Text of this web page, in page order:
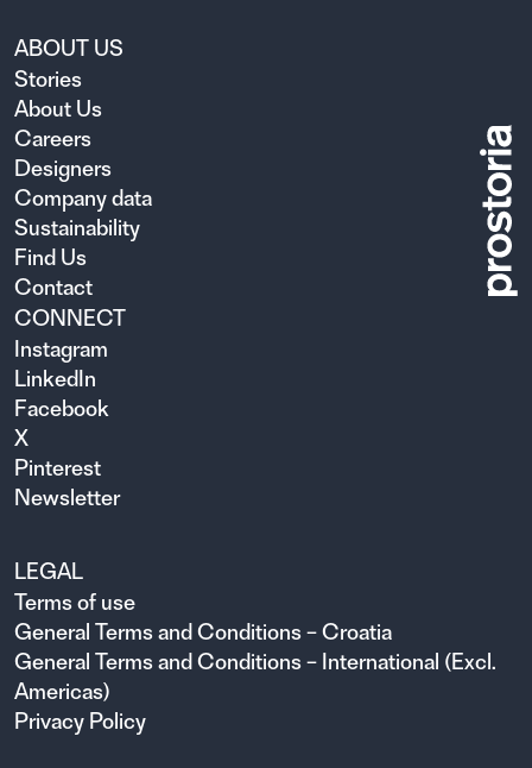
ABOUT US
Stories
About Us
Careers
Designers
Company data
Sustainability
Find Us
Contact
CONNECT
Instagram
LinkedIn
Facebook
X
Pinterest
Newsletter
LEGAL
Terms of use
General Terms and Conditions – Croatia
General Terms and Conditions – International (Excl.
Americas)
Privacy Policy